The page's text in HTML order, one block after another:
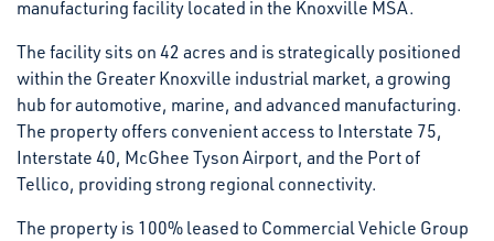
manufacturing facility located in the Knoxville MSA.
The facility sits on 42 acres and is strategically positioned
within the Greater Knoxville industrial market, a growing
hub for automotive, marine, and advanced manufacturing.
The property offers convenient access to Interstate 75,
Interstate 40, McGhee Tyson Airport, and the Port of
Tellico, providing strong regional connectivity.
The property is 100% leased to Commercial Vehicle Group